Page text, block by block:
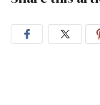
Share